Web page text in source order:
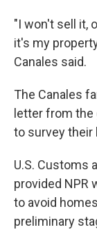
"I won't sell it,
it's my
Canales said.
The Canales
letter from
to survey their
U.S. Customs
provided NPR
to avoid
preliminary